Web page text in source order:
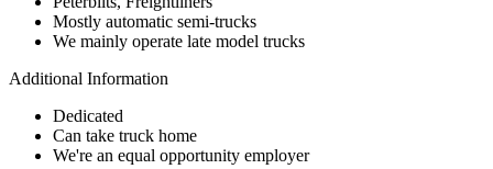
Mostly automatic semi-trucks
We mainly operate late model trucks
Additional Information
Dedicated
Can take truck home
We're an equal opportunity employer